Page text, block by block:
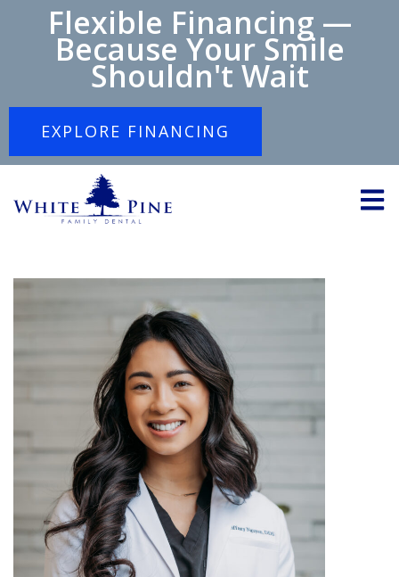
Flexible Financing —
Because Your Smile
Shouldn't Wait
EXPLORE FINANCING